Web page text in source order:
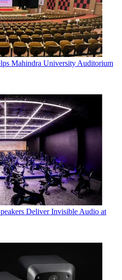
Mahindra University Auditorium
Deliver Invisible Audio at